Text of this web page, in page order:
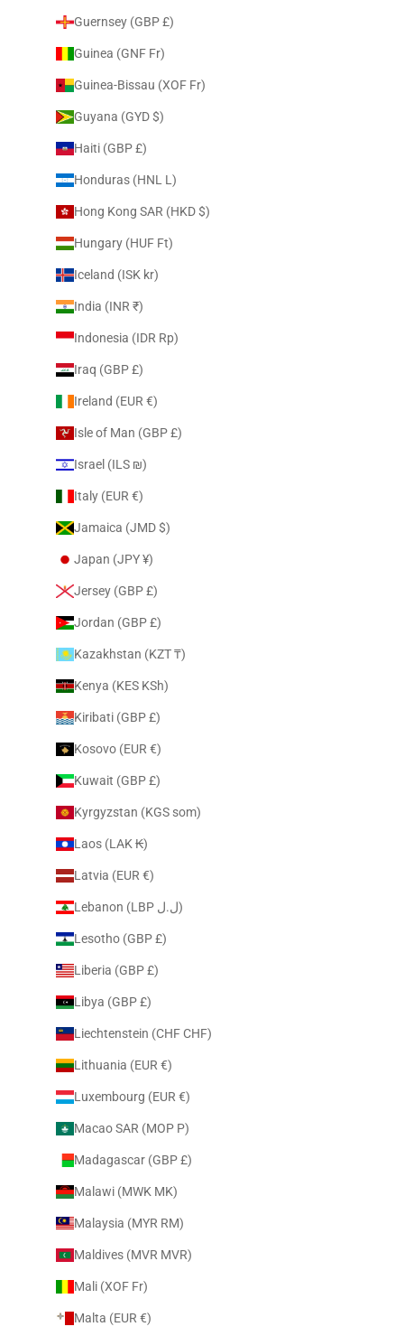
Guernsey (GBP £)
Guinea (GNF Fr)
Guinea-Bissau (XOF Fr)
Guyana (GYD $)
Haiti (GBP £)
Honduras (HNL L)
Hong Kong SAR (HKD $)
Hungary (HUF Ft)
Iceland (ISK kr)
India (INR ₹)
Indonesia (IDR Rp)
Iraq (GBP £)
Ireland (EUR €)
Isle of Man (GBP £)
Israel (ILS ₪)
Italy (EUR €)
Jamaica (JMD $)
Japan (JPY ¥)
Jersey (GBP £)
Jordan (GBP £)
Kazakhstan (KZT ₸)
Kenya (KES KSh)
Kiribati (GBP £)
Kosovo (EUR €)
Kuwait (GBP £)
Kyrgyzstan (KGS som)
Laos (LAK ₭)
Latvia (EUR €)
Lebanon (LBP ل.ل)
Lesotho (GBP £)
Liberia (GBP £)
Libya (GBP £)
Liechtenstein (CHF CHF)
Lithuania (EUR €)
Luxembourg (EUR €)
Macao SAR (MOP P)
Madagascar (GBP £)
Malawi (MWK MK)
Malaysia (MYR RM)
Maldives (MVR MVR)
Mali (XOF Fr)
Malta (EUR €)